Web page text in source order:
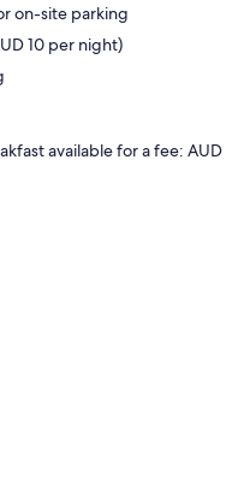
on-site parking
10 per night)
available for a fee: AUD